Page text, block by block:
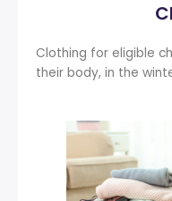
Clothing for eligible
their body, in the